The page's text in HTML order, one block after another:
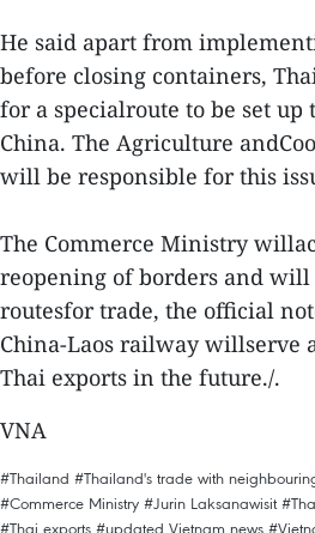
He said apart from
before closing containers,
for a specialroute to be set
China. The Agriculture
will be responsible for this
The Commerce Ministry
reopening of borders and
routesfor trade, the official
China-Laos railway willserve
Thai exports in the future./.
VNA
#Thailand #Thailand's trade with
#Commerce Ministry #Jurin Laksanawisit